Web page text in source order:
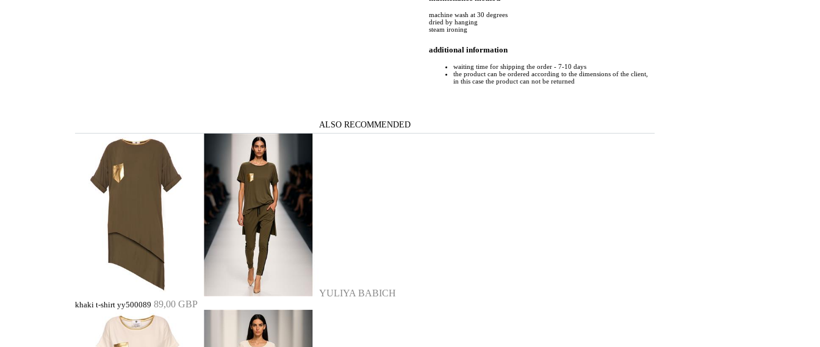
machine wash at 30 degrees
dried by hanging
steam ironing
additional information
waiting time for shipping the order - 7-10 days
the product can be ordered according to the dimensions of the client,
in this case the product can not be returned
ALSO RECOMMENDED
YULIYA BABICH
khaki t-shirt yy500089 89,00 GBP